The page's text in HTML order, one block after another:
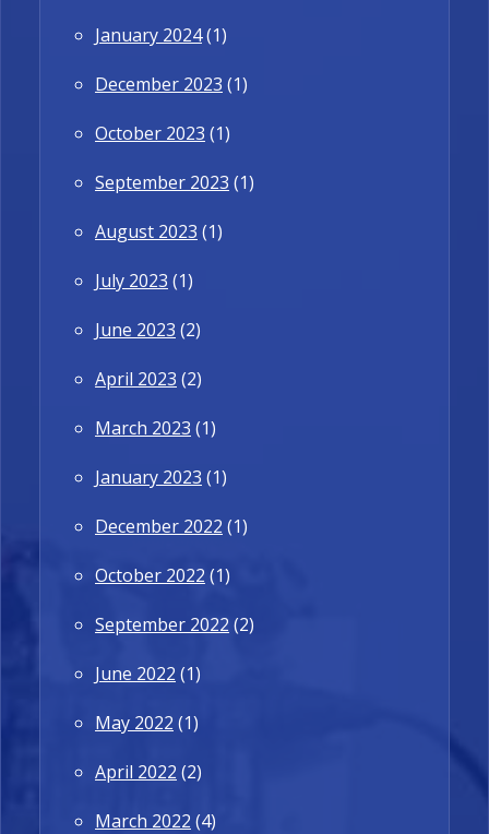
January 2024(1)
December 2023 (1)
October 2023 (1)
September 2023 (1)
August 2023 (1)
July 2023 (1)
June 2023 (2)
April 2023 (2)
March 2023 (1)
January 2023 (1)
December 2022 (1)
October 2022 (1)
September 2022 (2)
June 2022 (1)
May 2022 (1)
April 2022 (2)
March 2022 (4)